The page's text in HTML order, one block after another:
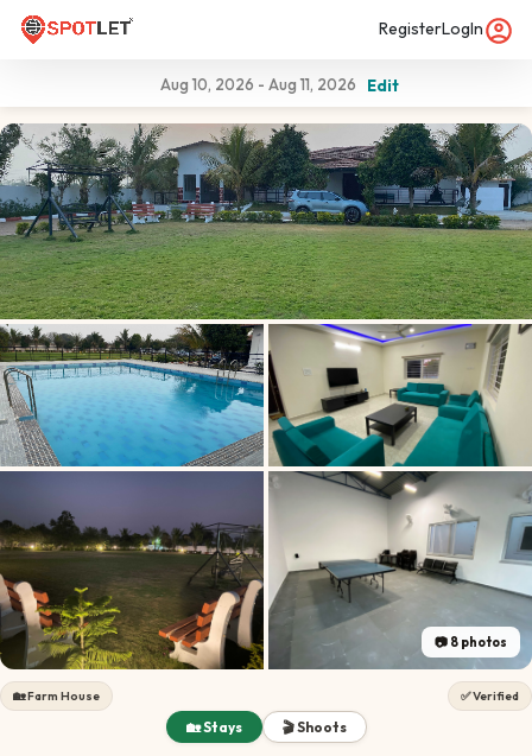
RegisterLogIn
Aug 10, 2026 - Aug 11, 2026 Edit
📷 8 photos
🏡Farm House ✅ Verified
🏡 Stays 🎬 Shoots